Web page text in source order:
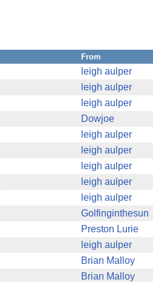
From
leigh aulper
leigh aulper
leigh aulper
Dowjoe
leigh aulper
leigh aulper
leigh aulper
leigh aulper
leigh aulper
Golfinginthesun
Preston Lurie
leigh aulper
Brian Malloy
Brian Malloy